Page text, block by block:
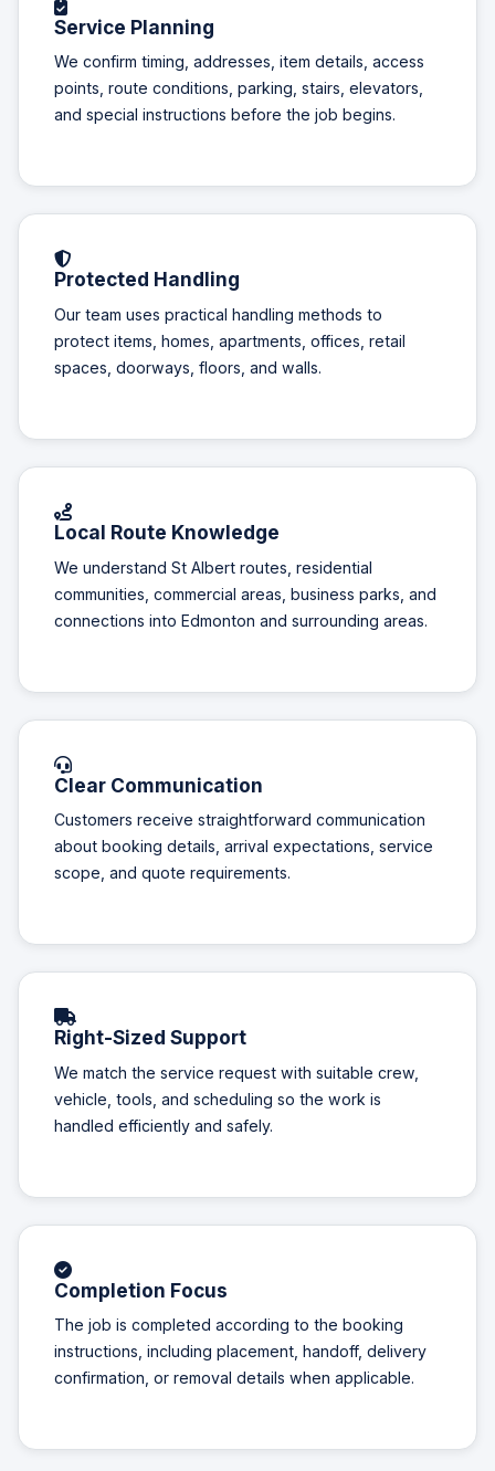
Service Planning
We confirm timing, addresses, item details, access
points, route conditions, parking, stairs, elevators,
and special instructions before the job begins.
Protected Handling
Our team uses practical handling methods to
protect items, homes, apartments, offices, retail
spaces, doorways, floors, and walls.
Local Route Knowledge
We understand St Albert routes, residential
communities, commercial areas, business parks, and
connections into Edmonton and surrounding areas.
Clear Communication
Customers receive straightforward communication
about booking details, arrival expectations, service
scope, and quote requirements.
Right-Sized Support
We match the service request with suitable crew,
vehicle, tools, and scheduling so the work is
handled efficiently and safely.
Completion Focus
The job is completed according to the booking
instructions, including placement, handoff, delivery
confirmation, or removal details when applicable.